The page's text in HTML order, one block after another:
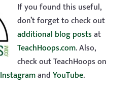
If you found this useful,
don’t forget to check out
additional blog postsat
TeachHoops.com. Also,
check out TeachHoops on
InstagramandYouTube.